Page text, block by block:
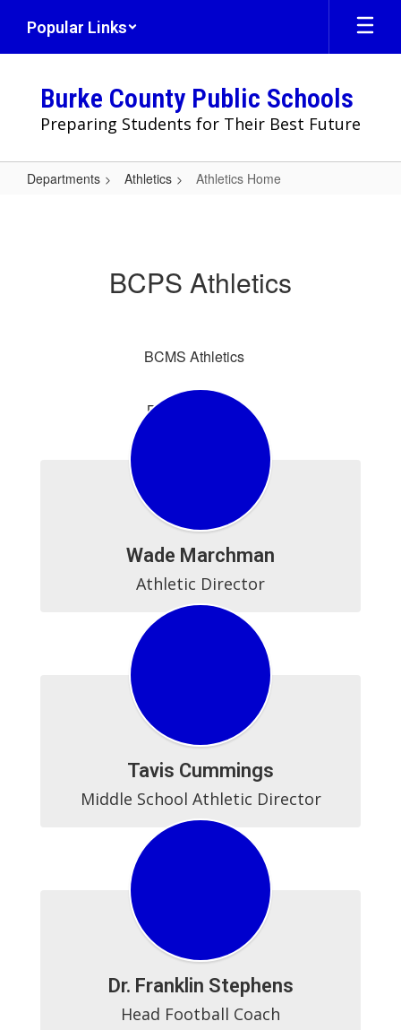
main
Popular Links
Burke County Public Schools
Preparing Students for Their Best Future
Departments Athletics Athletics Home
BCPS Athletics
BCMS Athletics
BCHS Athletics
Wade Marchman
Athletic Director
Tavis Cummings
Middle School Athletic Director
Dr. Franklin Stephens
Head Football Coach